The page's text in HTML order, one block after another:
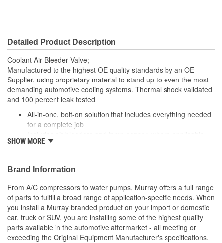
Detailed Product Description
Coolant Air Bleeder Valve;
Manufactured to the highest OE quality standards by an OE
Supplier, using proprietary material to stand up to even the most
demanding automotive cooling systems. Thermal shock validated
and 100 percent leak tested
All-in-one, bolt-on solution that includes everything needed
for a complete job
Easy, one step fit and installation
Meets or exceeds all OE standards
SHOW MORE
Brand Information
From A/C compressors to water pumps, Murray offers a full range
of parts to fulfill a broad range of application-specific needs. When
you install a Murray branded product on your import or domestic
car, truck or SUV, you are installing some of the highest quality
parts available in the automotive aftermarket - all meeting or
exceeding the Original Equipment Manufacturer's specifications.